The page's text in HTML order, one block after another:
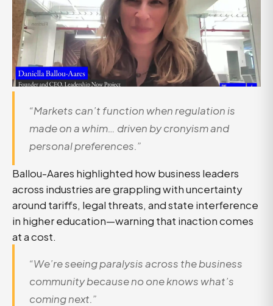
“Markets can’t function when regulation is
made on a whim… driven by cronyism and
personal preferences.”
Ballou-Aares highlighted how business leaders
across industries are grappling with uncertainty
around tariffs, legal threats, and state interference
in higher education—warning that inaction comes
at a cost.
“We’re seeing paralysis across the business
community because no one knows what’s
coming next.”